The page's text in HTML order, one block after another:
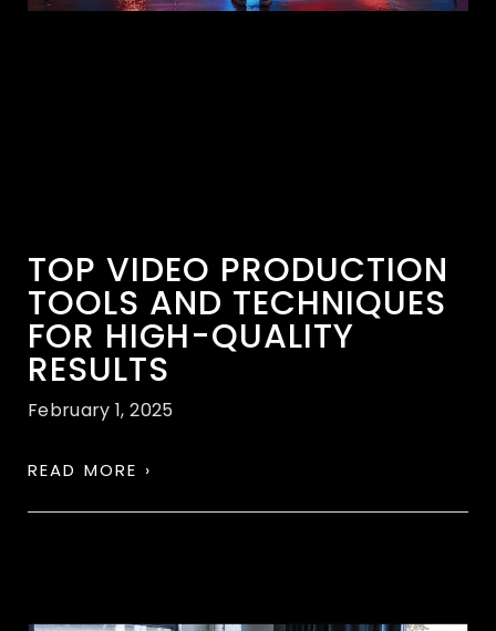
TOP VIDEO PRODUCTION
TOOLS AND TECHNIQUES
FOR HIGH-QUALITY
RESULTS
February 1, 2025
READ MORE ›